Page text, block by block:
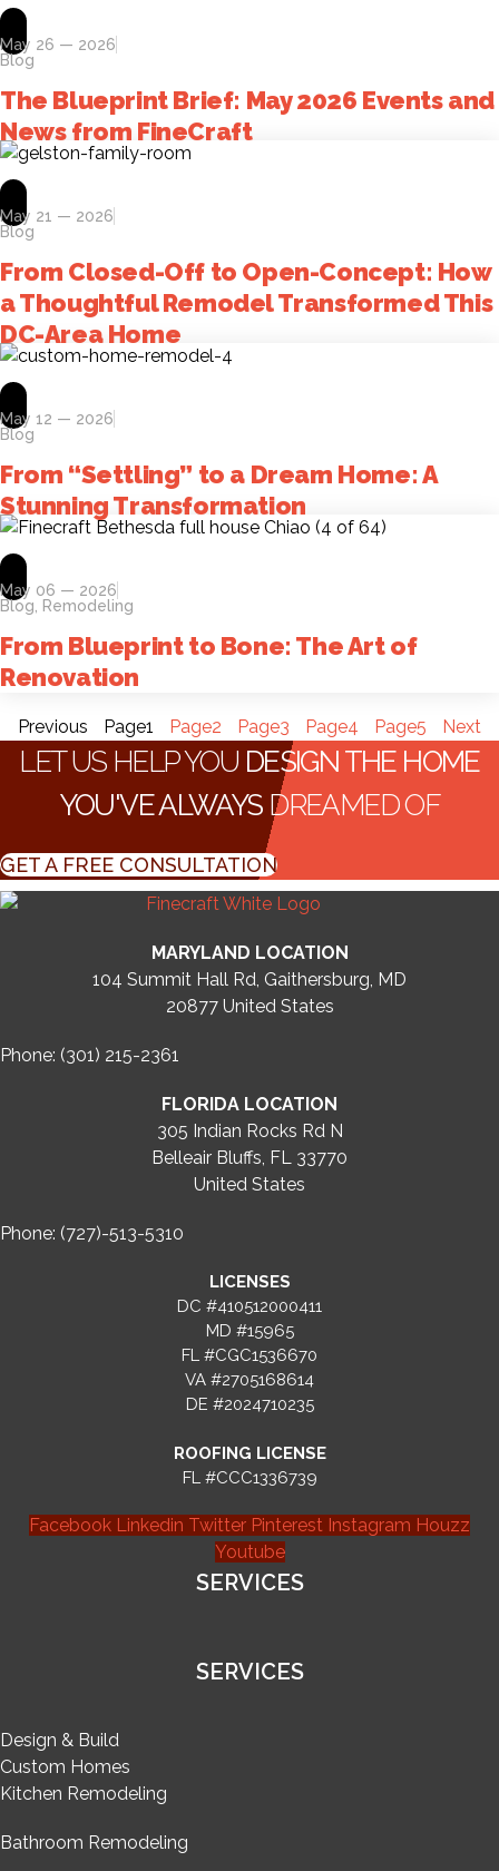
May 26 — 2026
Blog
The Blueprint Brief: May 2026 Events and
News from FineCraft
May 21 — 2026
Blog
From Closed-Off to Open-Concept: How
a Thoughtful Remodel Transformed This
DC-Area Home
May 12 — 2026
Blog
From “Settling” to a Dream Home: A
Stunning Transformation
May 06 — 2026
Blog
Remodeling
From Blueprint to Bone: The Art of
Renovation
Previous Page1 Page2 Page3 Page4 Page5 Next
LET US HELP YOU DESIGN THE HOME
YOU'VE ALWAYS DREAMED OF
GET A FREE CONSULTATION
MARYLAND LOCATION
104 Summit Hall Rd, Gaithersburg, MD
20877 United States
Phone: (301) 215-2361
FLORIDA LOCATION
305 Indian Rocks Rd N
Belleair Bluffs, FL 33770
United States
Phone: (727)-513-5310
LICENSES
DC #410512000411
MD #15965
FL #CGC1536670
VA #2705168614
DE #2024710235
ROOFING LICENSE
FL #CCC1336739
Facebook Linkedin Twitter Pinterest Instagram Houzz
Youtube
SERVICES
SERVICES
Design & Build
Custom Homes
Kitchen Remodeling
Bathroom Remodeling